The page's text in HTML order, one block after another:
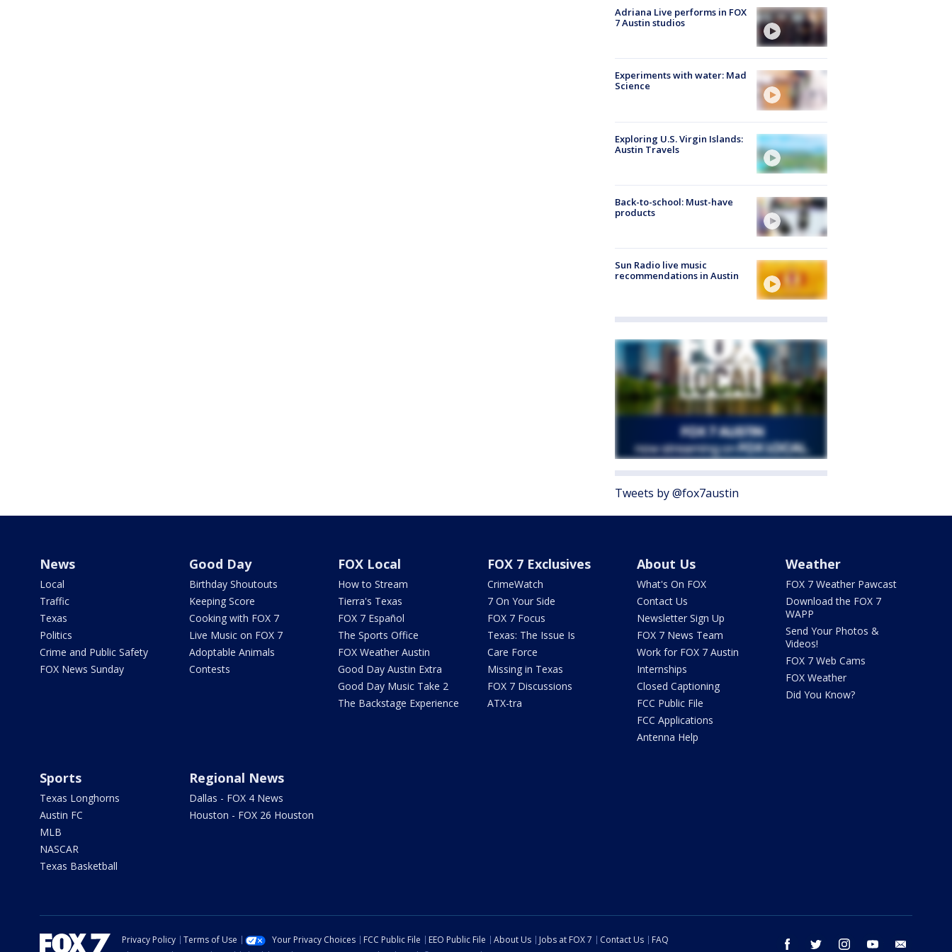
Adriana Live performs in FOX
7 Austin studios
Experiments with water: Mad
Science
Exploring U.S. Virgin Islands:
Austin Travels
Back-to-school: Must-have
products
Sun Radio live music
recommendations in Austin
Tweets by @fox7austin
News
Local
Traffic
Texas
Politics
Crime and Public Safety
FOX News Sunday
Good Day
Birthday Shoutouts
Keeping Score
Cooking with FOX 7
Live Music on FOX 7
Adoptable Animals
Contests
FOX Local
How to Stream
Tierra's Texas
FOX 7 Español
The Sports Office
FOX Weather Austin
Good Day Austin Extra
Good Day Music Take 2
The Backstage Experience
FOX 7 Exclusives
CrimeWatch
7 On Your Side
FOX 7 Focus
Texas: The Issue Is
Care Force
Missing in Texas
FOX 7 Discussions
ATX-tra
About Us
What's On FOX
Contact Us
Newsletter Sign Up
FOX 7 News Team
Work for FOX 7 Austin
Internships
Closed Captioning
FCC Public File
FCC Applications
Antenna Help
Weather
FOX 7 Weather Pawcast
Download the FOX 7
WAPP
Send Your Photos &
Videos!
FOX 7 Web Cams
FOX Weather
Did You Know?
Sports
Texas Longhorns
Austin FC
MLB
NASCAR
Texas Basketball
Regional News
Dallas - FOX 4 News
Houston - FOX 26 Houston
facebook twitter instagram youtube
Privacy Policy Terms of Use Your Privacy Choices FCC Public File EEO Public File About Us Jobs at FOX 7 Contact Us
FAQ